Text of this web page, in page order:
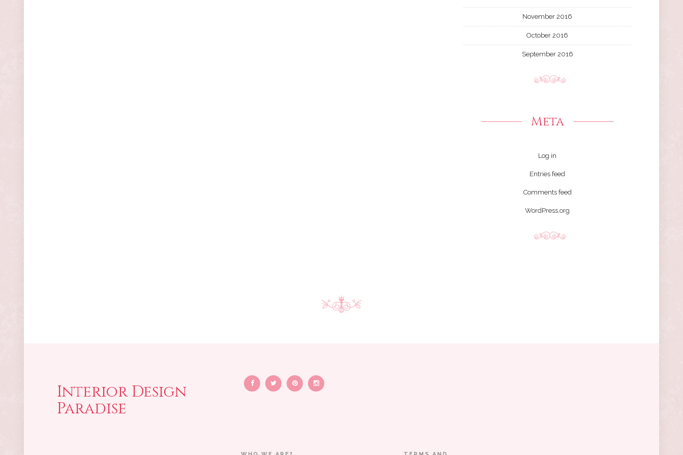
November 2016
October 2016
September 2016
Meta
Log in
Entries feed
Comments feed
WordPress.org
Interior Design
Paradise